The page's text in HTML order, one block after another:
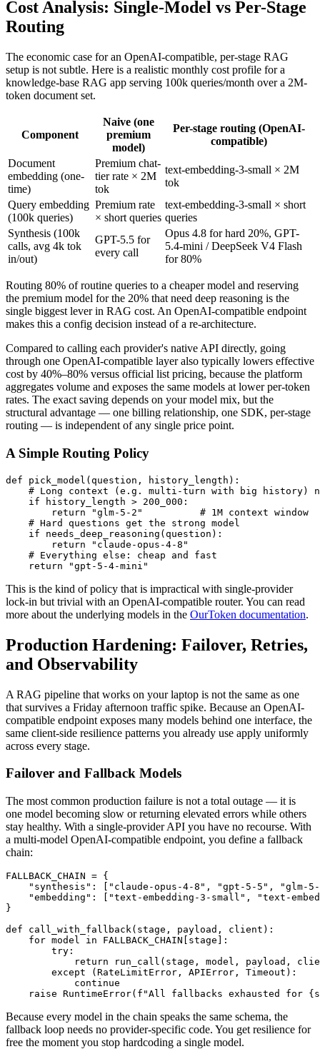
Cost Analysis: Single-Model vs Per-Stage
Routing
The economic case for an OpenAI-compatible, per-stage RAG
setup is not subtle. Here is a realistic monthly cost profile for a
knowledge-base RAG app serving 100k queries/month over a 2M-
token document set.
Component
Naive (one
premium
model)
Per-stage routing (OpenAI-
compatible)
Document
embedding (one-
time)
Premium chat-
tier rate × 2M
tok
text-embedding-3-small × 2M
tok
Query embedding
(100k queries)
Premium rate
× short queries
text-embedding-3-small × short
queries
Synthesis (100k
calls, avg 4k tok
in/out)
GPT-5.5 for
every call
Opus 4.8 for hard 20%, GPT-
5.4-mini / DeepSeek V4 Flash
for 80%
Routing 80% of routine queries to a cheaper model and reserving
the premium model for the 20% that need deep reasoning is the
single biggest lever in RAG cost. An OpenAI-compatible endpoint
makes this a config decision instead of a re-architecture.
Compared to calling each provider's native API directly, going
through one OpenAI-compatible layer also typically lowers effective
cost by 40%–80% versus official list pricing, because the platform
aggregates volume and exposes the same models at lower per-token
rates. The exact saving depends on your model mix, but the
structural advantage — one billing relationship, one SDK, per-stage
routing — is independent of any single price point.
A Simple Routing Policy
def pick_model(question, history_length):
# Long context (e.g. multi-turn with big history)
    if history_length > 200_000:
        return "glm-5-2"          # 1M context window
    # Hard questions get the strong model
    if needs_deep_reasoning(question):
        return "claude-opus-4-8"
    # Everything else: cheap and fast
This is the kind of policy that is impractical with single-provider
lock-in but trivial with an OpenAI-compatible router. You can read
more about the underlying models in the OurToken documentation.
Production Hardening: Failover, Retries,
and Observability
A RAG pipeline that works on your laptop is not the same as one
that survives a Friday afternoon traffic spike. Because an OpenAI-
compatible endpoint exposes many models behind one interface, the
same client-side resilience patterns you already use apply uniformly
across every stage.
Failover and Fallback Models
The most common production failure is not a total outage — it is
one model becoming slow or returning elevated errors while others
stay healthy. With a single-provider API you have no recourse. With
a multi-model OpenAI-compatible endpoint, you define a fallback
chain:
FALLBACK_CHAIN = {
"synthesis": ["claude-opus-4-8", "gpt-5-5", "glm-
"embedding": ["text-embedding-3-small", "text-
}
def call_with_fallback(stage, payload, client):
    for model in FALLBACK_CHAIN[stage]:
        try:
return run_call(stage, model, payload,
        except (RateLimitError, APIError, Timeout):
            continue
Because every model in the chain speaks the same schema, the
fallback loop needs no provider-specific code. You get resilience for
free the moment you stop hardcoding a single model.